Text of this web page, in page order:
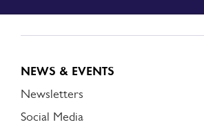
NEWS & EVENTS
Newsletters
Social Media